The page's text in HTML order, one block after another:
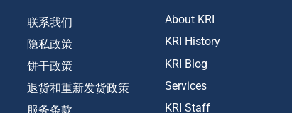
联系我们
隐私政策
饼干政策
退货和重新发货政策
服务条款
About KRI
KRI History
KRI Blog
Services
KRI Staff